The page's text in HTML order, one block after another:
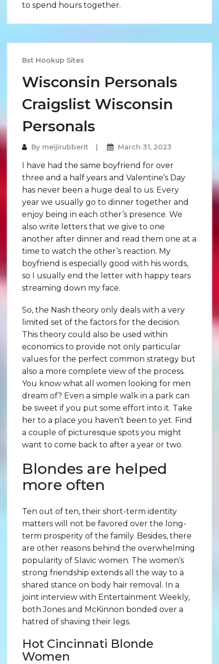
to spend hours together.
Bst Hookup Sites
Wisconsin Personals
Craigslist Wisconsin
Personals
By meijirubberit March 31, 2023
I have had the same boyfriend for over
three and a half years and Valentine’s Day
has never been a huge deal to us. Every
year we usually go to dinner together and
enjoy being in each other’s presence. We
also write letters that we give to one
another after dinner and read them one at a
time to watch the other’s reaction. My
boyfriend is especially good with his words,
so I usually end the letter with happy tears
streaming down my face.
So, the Nash theory only deals with a very
limited set of the factors for the decision.
This theory could also be used within
economics to provide not only particular
values for the perfect common strategy but
also a more complete view of the process.
You know what all women looking for men
dream of? Even a simple walk in a park can
be sweet if you put some effort into it. Take
her to a place you haven’t been to yet. Find
a couple of picturesque spots you might
want to come back to after a year or two.
Blondes are helped
more often
Ten out of ten, their short-term identity
matters will not be favored over the long-
term prosperity of the family. Besides, there
are other reasons behind the overwhelming
popularity of Slaviс women. The women’s
strong friendship extends all the way to a
shared stance on body hair removal. In a
joint interview with Entertainment Weekly,
both Jones and McKinnon bonded over a
hatred of shaving their legs.
Hot Cincinnati Blonde
Women